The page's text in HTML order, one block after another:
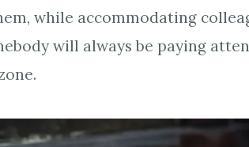
while accommodating
will always be paying